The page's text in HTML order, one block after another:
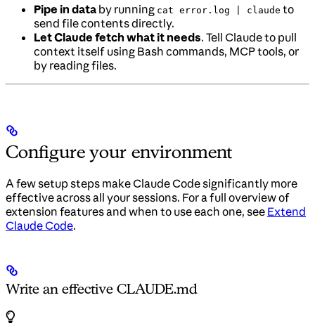
Pipe in data by running cat error.log | claude to
send file contents directly.
Let Claude fetch what it needs. Tell Claude to pull
context itself using Bash commands, MCP tools, or
by reading files.
Configure your environment
A few setup steps make Claude Code significantly more
effective across all your sessions. For a full overview of
extension features and when to use each one, see Extend
Claude Code.
Write an effective CLAUDE.md